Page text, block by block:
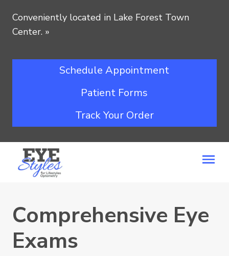
Conveniently located in Lake Forest Town
Center. »
Schedule Appointment
Patient Forms
Track Your Order
Comprehensive Eye
Exams